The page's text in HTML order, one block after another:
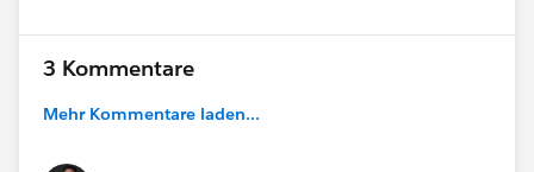
3 Kommentare
Mehr Kommentare laden...